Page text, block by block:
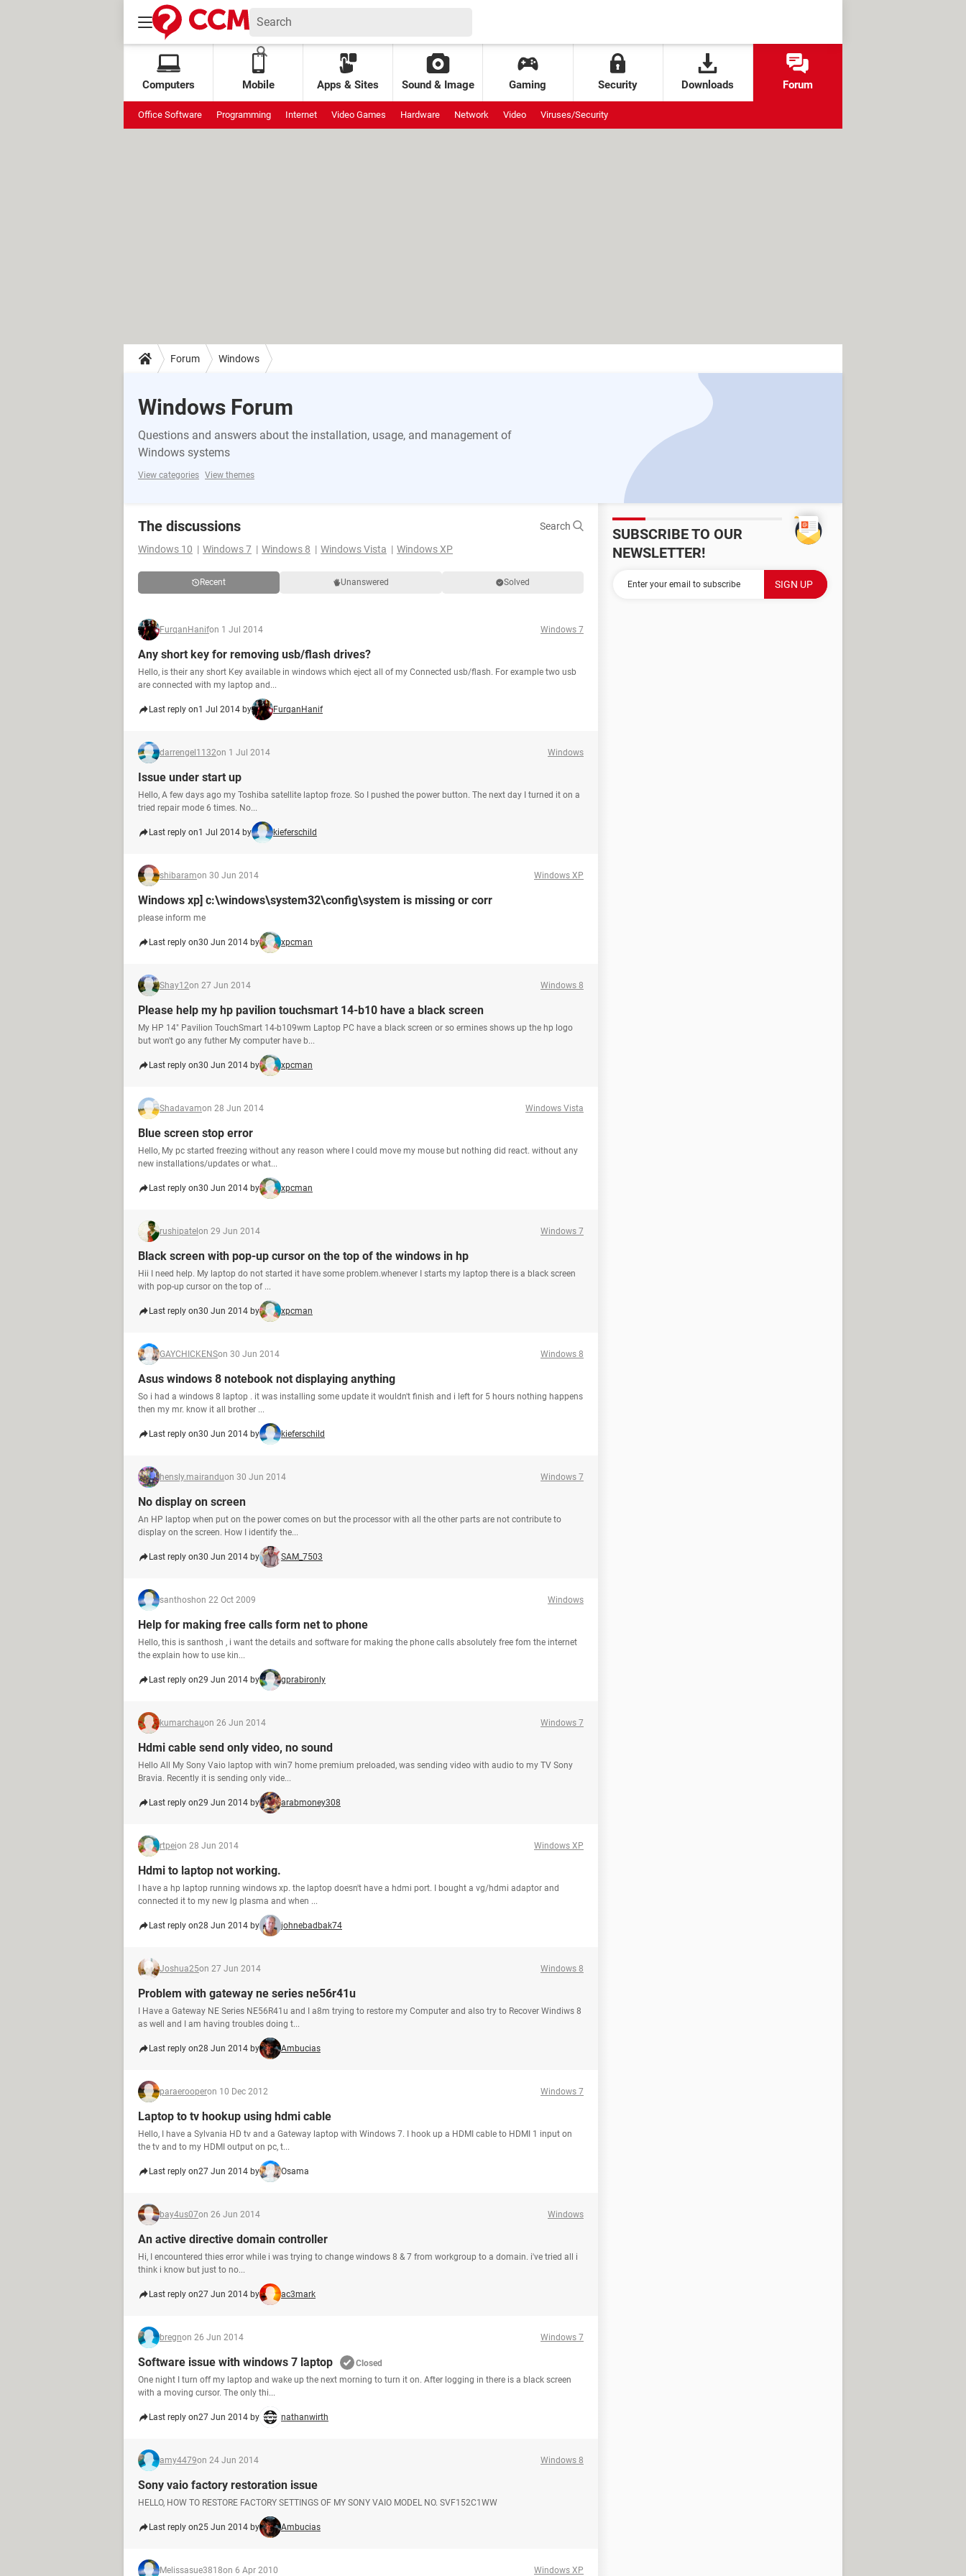
Computers Mobile Apps & Sites Sound & Image Gaming Security Downloads Forum
Office Software Programming Internet Video Games Hardware Network Video Viruses/Security
Forum Windows
Windows Forum
Questions and answers about the installation, usage, and management of
Windows systems
View categories View themes
The discussions
Search
Windows 10
Windows 7 Windows 8 Windows Vista Windows XP
Recent Unanswered Solved
FurqanHanifon 1 Jul 2014 Windows 7
Any short key for removing usb/flash drives?
Hello, is their any short Key available in windows which eject all of my Connected usb/flash. For example two usb
are connected with my laptop and...
Last reply on1 Jul 2014 by FurqanHanif
darrengel1132on 1 Jul 2014 Windows
Issue under start up
Hello, A few days ago my Toshiba satellite laptop froze. So I pushed the power button. The next day I turned it on a
tried repair mode 6 times. No...
Last reply on1 Jul 2014 by kieferschild
shibaramon 30 Jun 2014 Windows XP
Windows xp] c:\windows\system32\config\system is missing or corr
please inform me
Last reply on30 Jun 2014 by xpcman
Shay12on 27 Jun 2014 Windows 8
Please help my hp pavilion touchsmart 14-b10 have a black screen
My HP 14" Pavilion TouchSmart 14-b109wm Laptop PC have a black screen or so ermines shows up the hp logo
but won't go any futher My computer have b...
Last reply on30 Jun 2014 by xpcman
Shadavamon 28 Jun 2014 Windows Vista
Blue screen stop error
Hello, My pc started freezing without any reason where I could move my mouse but nothing did react. without any
new installations/updates or what...
Last reply on30 Jun 2014 by xpcman
rushipatel on 29 Jun 2014 Windows 7
Black screen with pop-up cursor on the top of the windows in hp
Hii I need help. My laptop do not started it have some problem.whenever I starts my laptop there is a black screen
with pop-up cursor on the top of ...
Last reply on30 Jun 2014 by xpcman
GAYCHICKENSon 30 Jun 2014 Windows 8
Asus windows 8 notebook not displaying anything
So i had a windows 8 laptop . it was installing some update it wouldn't finish and i left for 5 hours nothing happens
then my mr. know it all brother ...
Last reply on30 Jun 2014 by kieferschild
hensly.mairanduon 30 Jun 2014 Windows 7
No display on screen
An HP laptop when put on the power comes on but the processor with all the other parts are not contribute to
display on the screen. How I identify the...
Last reply on30 Jun 2014 by SAM_7503
santhoshon 22 Oct 2009 Windows
Help for making free calls form net to phone
Hello, this is santhosh , i want the details and software for making the phone calls absolutely free fom the internet
the explain how to use kin...
Last reply on29 Jun 2014 by gprabironly
kumarchauon 26 Jun 2014 Windows 7
Hdmi cable send only video, no sound
Hello All My Sony Vaio laptop with win7 home premium preloaded, was sending video with audio to my TV Sony
Bravia. Recently it is sending only vide...
Last reply on29 Jun 2014 by arabmoney308
rtpeion 28 Jun 2014 Windows XP
Hdmi to laptop not working.
I have a hp laptop running windows xp. the laptop doesn't have a hdmi port. I bought a vg/hdmi adaptor and
connected it to my new lg plasma and when ...
Last reply on28 Jun 2014 by johnebadbak74
Joshua25on 27 Jun 2014 Windows 8
Problem with gateway ne series ne56r41u
I Have a Gateway NE Series NE56R41u and I a8m trying to restore my Computer and also try to Recover Windiws 8
as well and I am having troubles doing t...
Last reply on28 Jun 2014 by Ambucias
paraerooperon 10 Dec 2012 Windows 7
Laptop to tv hookup using hdmi cable
Hello, I have a Sylvania HD tv and a Gateway laptop with Windows 7. I hook up a HDMI cable to HDMI 1 input on
the tv and to my HDMI output on pc, t...
Last reply on27 Jun 2014 by Osama
bay4us07on 26 Jun 2014 Windows
An active directive domain controller
Hi, I encountered thies error while i was trying to change windows 8 & 7 from workgroup to a domain. i've tried all i
think i know but just to no...
Last reply on27 Jun 2014 by ac3mark
bregnon 26 Jun 2014 Windows 7
Software issue with windows 7 laptop
Closed
One night I turn off my laptop and wake up the next morning to turn it on. After logging in there is a black screen
with a moving cursor. The only thi...
Last reply on27 Jun 2014 by nathanwirth
amy4479on 24 Jun 2014 Windows 8
Sony vaio factory restoration issue
HELLO, HOW TO RESTORE FACTORY SETTINGS OF MY SONY VAIO MODEL NO. SVF152C1WW
Last reply on25 Jun 2014 by Ambucias
Melissasue3818on 6 Apr 2010 Windows XP
SUBSCRIBE TO OUR
NEWSLETTER!